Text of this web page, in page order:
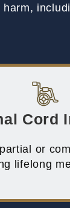
harm,
Cord
or
lifelong